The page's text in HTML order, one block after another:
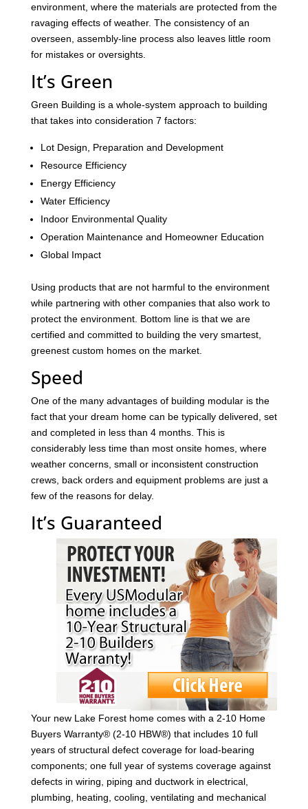
environment, where the materials are protected from the
ravaging effects of weather. The consistency of an
overseen, assembly-line process also leaves little room
for mistakes or oversights.
It’s Green
Green Building is a whole-system approach to building
that takes into consideration 7 factors:
Lot Design, Preparation and Development
Resource Efficiency
Energy Efficiency
Water Efficiency
Indoor Environmental Quality
Operation Maintenance and Homeowner Education
Global Impact
Using products that are not harmful to the environment
while partnering with other companies that also work to
protect the environment. Bottom line is that we are
certified and committed to building the very smartest,
greenest custom homes on the market.
Speed
One of the many advantages of building modular is the
fact that your dream home can be typically delivered, set
and completed in less than 4 months. This is
considerably less time than most onsite homes, where
weather concerns, small or inconsistent construction
crews, back orders and equipment problems are just a
few of the reasons for delay.
It’s Guaranteed
Your new Lake Forest home comes with a 2-10 Home
Buyers Warranty® (2-10 HBW®) that includes 10 full
years of structural defect coverage for load-bearing
components; one full year of systems coverage against
defects in wiring, piping and ductwork in electrical,
plumbing, heating, cooling, ventilating and mechanical